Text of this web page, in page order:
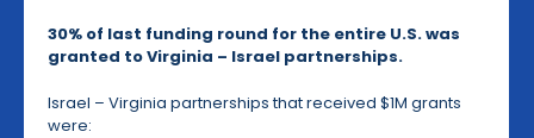
30% of last funding round for the entire U.S. was
granted to Virginia – Israel partnerships.
Israel – Virginia partnerships that received $1M grants
were: